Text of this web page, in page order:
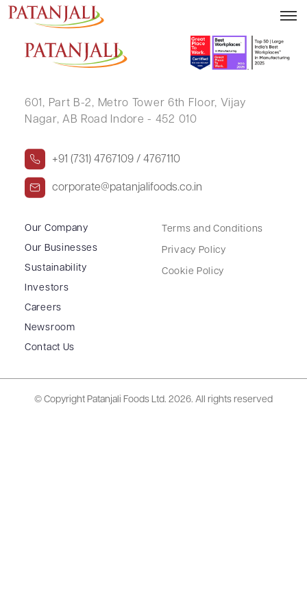
PONNURU VENKATA NAGARJUN
601, Part B-2, Metro Tower 6th Floor, Vijay
Nagar, AB Road Indore - 452 010
+91 (731) 4767109 / 4767110
corporate@patanjalifoods.co.in
Our Company
Our Businesses
Sustainability
Investors
Careers
Newsroom
Contact Us
Terms and Conditions
Privacy Policy
Cookie Policy
© Copyright Patanjali Foods Ltd. 2026. All rights reserved